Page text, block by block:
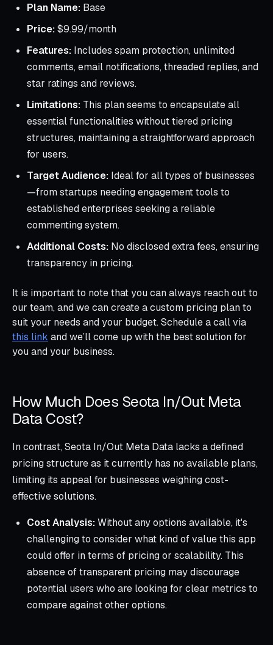
Plan Name: Base
Price:$9.99/month
Features: Includes spam protection, unlimited
comments, email notifications, threaded replies, and
star ratings and reviews.
Limitations: This plan seems to encapsulate all
essential functionalities without tiered pricing
structures, maintaining a straightforward approach
for users.
Target Audience: Ideal for all types of businesses
—from startups needing engagement tools to
established enterprises seeking a reliable
commenting system.
Additional Costs: No disclosed extra fees, ensuring
transparency in pricing.
It is important to note that you can always reach out to
our team, and we can create a custom pricing plan to
suit your needs and your budget. Schedule a call via
this link and we’ll come up with the best solution for
you and your business.
How Much Does Seota In/Out Meta
Data Cost?
In contrast, Seota In/Out Meta Data lacks a defined
pricing structure as it currently has no available plans,
limiting its appeal for businesses weighing cost-
effective solutions.
Cost Analysis:Without any options available, it's
challenging to consider what kind of value this app
could offer in terms of pricing or scalability. This
absence of transparent pricing may discourage
potential users who are looking for clear metrics to
compare against other options.